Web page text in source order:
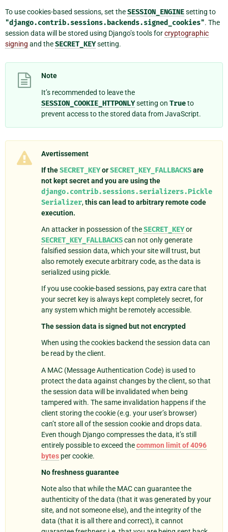
To use cookies-based sessions, set theSESSION_ENGINEsetting to
"django.contrib.sessions.backends.signed_cookies". The
session data will be stored using Django’s tools forcryptographic
signing and theSECRET_KEYsetting.
Note
It’s recommended to leave the
SESSION_COOKIE_HTTPONLYsetting on Trueto
prevent access to the stored data from JavaScript.
Avertissement
If theSECRET_KEYorSECRET_KEY_FALLBACKSare
not kept secret and you are using the
django.contrib.sessions.serializers.Pickle
Serializer,this can lead to arbitrary remote code
execution.
An attacker in possession of theSECRET_KEYor
SECRET_KEY_FALLBACKScan not only generate
falsified session data, which your site will trust, but
also remotely execute arbitrary code, as the data is
serialized using pickle.
If you use cookie-based sessions, pay extra care that
your secret key is always kept completely secret, for
any system which might be remotely accessible.
The session data is signed but not encrypted
When using the cookies backend the session data can
be read by the client.
A MAC (Message Authentication Code) is used to
protect the data against changes by the client, so that
the session data will be invalidated when being
tampered with. The same invalidation happens if the
client storing the cookie (e.g. your user’s browser)
can’t store all of the session cookie and drops data.
Even though Django compresses the data, it’s still
entirely possible to exceed thecommon limit of 4096
bytes per cookie.
No freshness guarantee
Note also that while the MAC can guarantee the
authenticity of the data (that it was generated by your
site, and not someone else), and the integrity of the
data (that it is all there and correct), it cannot